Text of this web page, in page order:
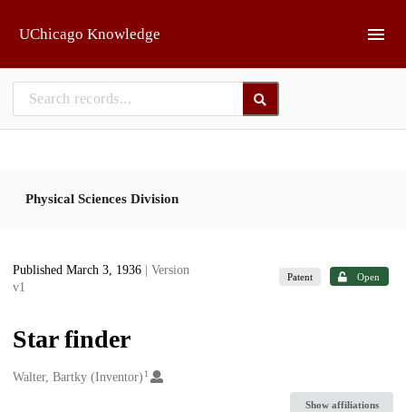
UChicago Knowledge
Physical Sciences Division
Published March 3, 1936
| Version
v1
Patent Open
Star finder
Creators
Walter, Bartky (Inventor) 1
Show affiliations